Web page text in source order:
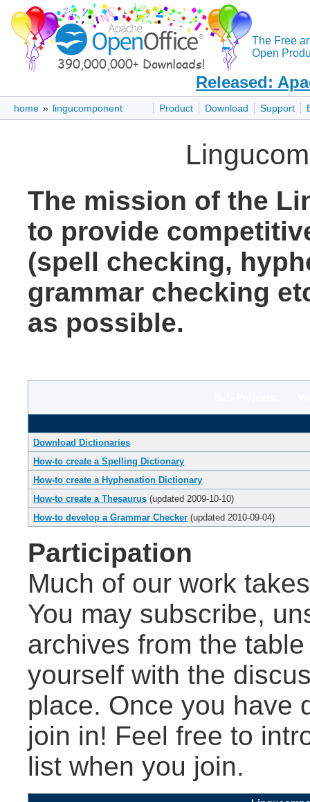
The Free
Open
Released:
Product Download Support
home » lingucomponent
The mission of the
to provide
(spell checking,
grammar checking
as possible.
Download Dictionaries
How-to create a Spelling Dictionary
How-to create a Hyphenation Dictionary
How-to create a Thesaurus (updated 2009-10-10)
How-to develop a Grammar Checker (updated 2010-09-04)
Participation
Much of our work
You may subscribe,
archives from the
yourself with the
place. Once you have
join in! Feel free to
list when you join.